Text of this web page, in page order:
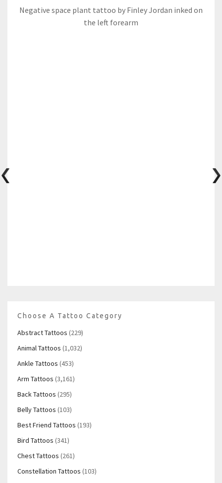
Negative space plant tattoo by Finley Jordan inked on
the left forearm
Choose A Tattoo Category
Abstract Tattoos (229)
Animal Tattoos (1,032)
Ankle Tattoos (453)
Arm Tattoos (3,161)
Back Tattoos (295)
Belly Tattoos (103)
Best Friend Tattoos (193)
Bird Tattoos (341)
Chest Tattoos (261)
Constellation Tattoos (103)